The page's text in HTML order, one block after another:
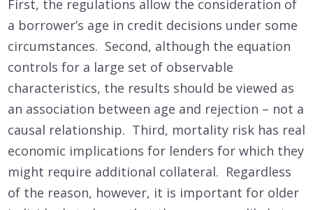
First, the regulations allow the consideration of
a borrower’s age in credit decisions under some
circumstances. Second, although the equation
controls for a large set of observable
characteristics, the results should be viewed as
an association between age and rejection – not a
causal relationship. Third, mortality risk has real
economic implications for lenders for which they
might require additional collateral. Regardless
of the reason, however, it is important for older